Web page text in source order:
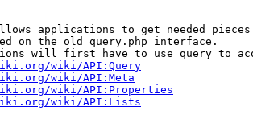
applications to get needed
on the old query.php interface.
will first have to use query to
wiki/API:Query
wiki/API:Meta
wiki/API:Properties
wiki/API:Lists